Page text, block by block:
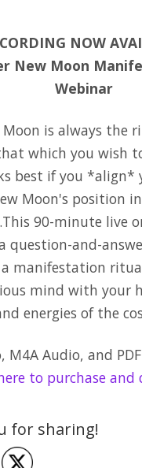
NOW
New Moon
Webinar
Moon is always the
which you wish
best if you *align*
Moon's position
90-minute live
question-and-
a manifestation
mind with your
energies of the
M4A Audio, and
to purchase and
for sharing!